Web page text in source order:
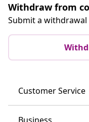
Withdraw from
Submit a
Customer Service